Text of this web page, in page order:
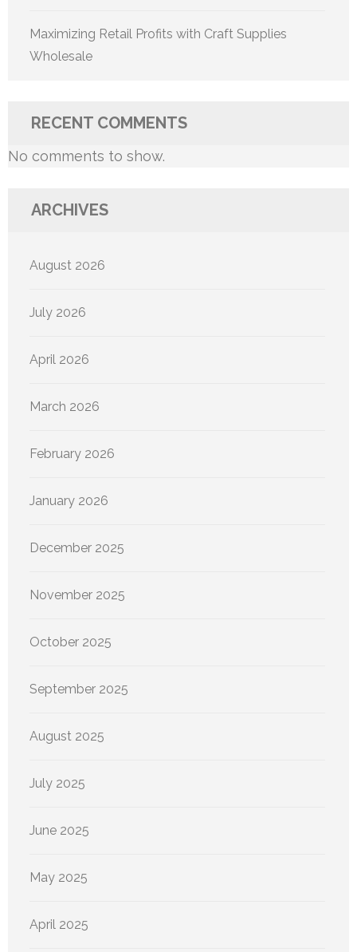
Maximizing Retail Profits with Craft Supplies
Wholesale
RECENT COMMENTS
No comments to show.
ARCHIVES
August 2026
July 2026
April 2026
March 2026
February 2026
January 2026
December 2025
November 2025
October 2025
September 2025
August 2025
July 2025
June 2025
May 2025
April 2025